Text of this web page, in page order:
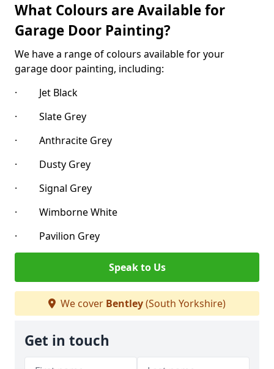
What Colours are Available for
Garage Door Painting?
We have a range of colours available for your
garage door painting, including:
· Jet Black
· Slate Grey
· Anthracite Grey
· Dusty Grey
· Signal Grey
· Wimborne White
· Pavilion Grey
Speak to Us
We cover Bentley(South Yorkshire)
Get in touch